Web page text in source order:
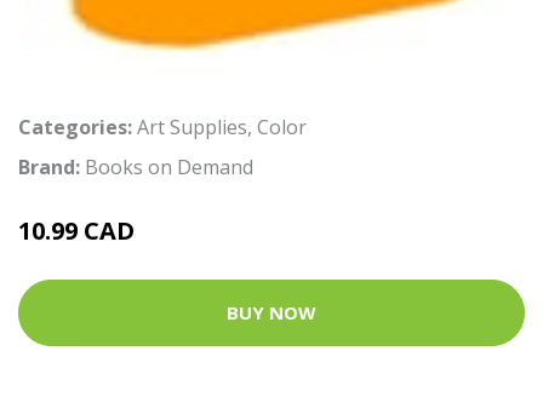
Categories:Art Supplies, Color
Brand: Books on Demand
10.99 CAD
BUY NOW